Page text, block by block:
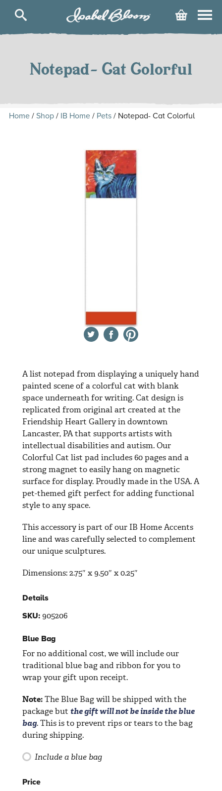
Skip
Bloom
Notepad- Cat Colorful
Home/ Shop/ IB Home/ Pets/ Notepad- Cat Colorful
TwitterFacebookPinterest
A list notepad from displaying a uniquely hand
painted scene of a colorful cat with blank
space underneath for writing. Cat design is
replicated from original art created at the
Friendship Heart Gallery in downtown
Lancaster, PA that supports artists with
intellectual disabilities and autism. Our
Colorful Cat list pad includes 60 pages and a
strong magnet to easily hang on magnetic
surface for display. Proudly made in the USA. A
pet-themed gift perfect for adding functional
style to any space.
This accessory is part of our IB Home Accents
line and was carefully selected to complement
our unique sculptures.
Dimensions:2.75″ x 9.50″ x 0.25″
Details
SKU: 905206
Blue Bag
For no additional cost, we will include our
traditional blue bag and ribbon for you to
wrap your gift upon receipt.
Note:The Blue Bag will be shipped with the
package but the gift will not be inside the blue
bag. This is to prevent rips or tears to the bag
during shipping.
Include a blue bag
Price